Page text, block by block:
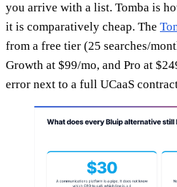
you arrive with a list. Tomba is
it is comparatively cheap. The
from a free tier (25 searches/
Growth at $99/mo, and Pro at
error next to a full UCaaS